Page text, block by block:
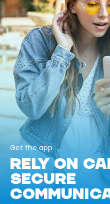
Get the app
RELY ON
SECURE